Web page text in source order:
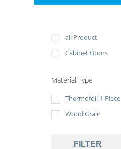
all Product
Cabinet Doors
Material Type
Thermofoil 1-Piece
Wood Grain
FILTER